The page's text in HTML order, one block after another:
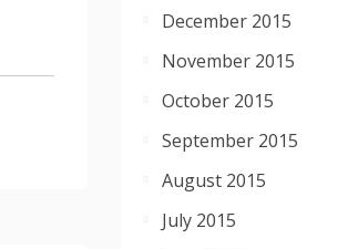
December 2015
November 2015
October 2015
September 2015
August 2015
July 2015